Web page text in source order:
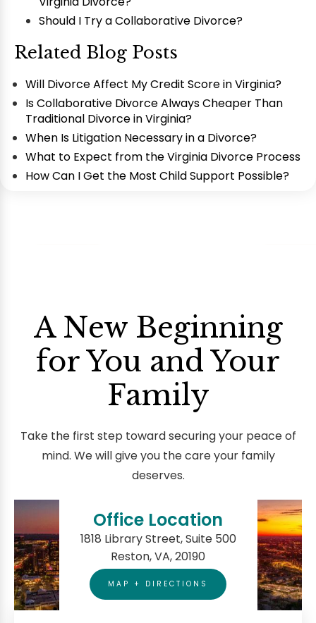
Should I Try a Collaborative Divorce?
Related Blog Posts
Will Divorce Affect My Credit Score in Virginia?
Is Collaborative Divorce Always Cheaper Than
Traditional Divorce in Virginia?
When Is Litigation Necessary in a Divorce?
What to Expect from the Virginia Divorce Process
How Can I Get the Most Child Support Possible?
A New Beginning
for You and Your
Family
Take the first step toward securing your peace of
mind. We will give you the care your family
deserves.
Office Location
1818 Library Street, Suite 500
Reston, VA, 20190
MAP + DIRECTIONS